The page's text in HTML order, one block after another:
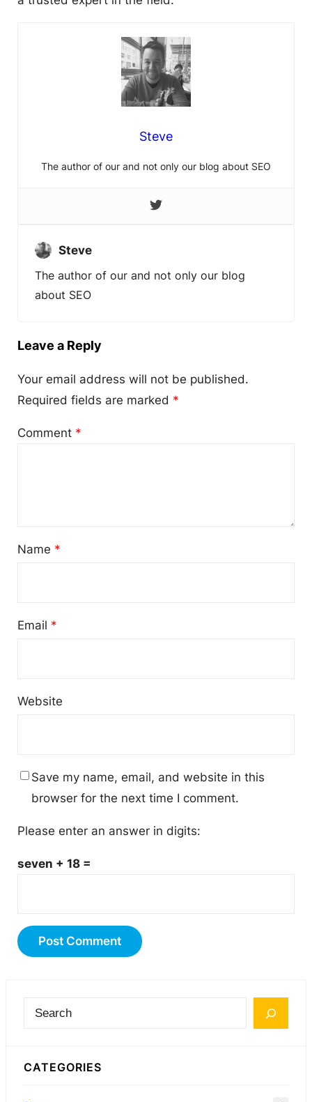
Steve
The author of our and not only our blog about SEO
Steve
The author of our and not only our blog
about SEO
Leave a Reply
Your email address will not be published.
Required fields are marked *
Comment *
Name *
Email *
Website
Save my name, email, and website in this
browser for the next time I comment.
Please enter an answer in digits:
seven + 18 =
r
CATEGORIES